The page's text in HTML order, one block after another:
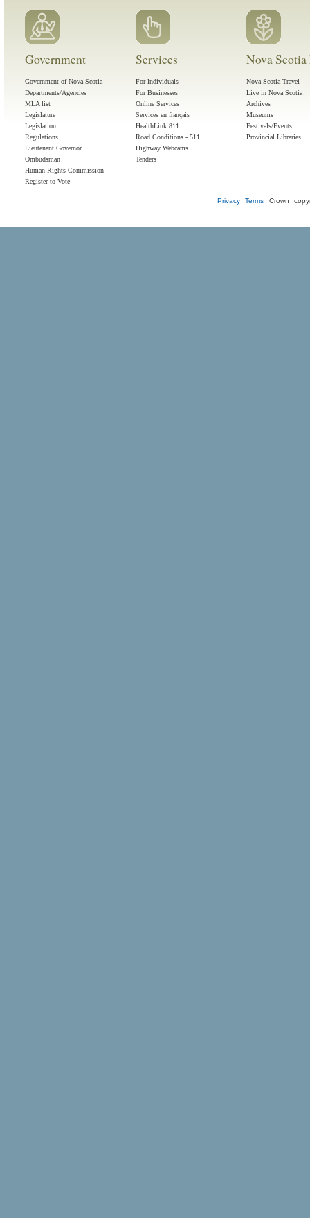
Government
Government of Nova Scotia
Departments/Agencies
MLA list
Legislature
Legislation
Regulations
Lieutenant Governor
Ombudsman
Human Rights Commission
Register to Vote
Services
For Individuals
For Businesses
Online Services
Services en français
HealthLink 811
Road Conditions - 511
Highway Webcams
Tenders
Nova
Nova Scotia Travel
Live in Nova Scotia
Archives
Museums
Festivals/Events
Provincial Libraries
Privacy Terms Crown